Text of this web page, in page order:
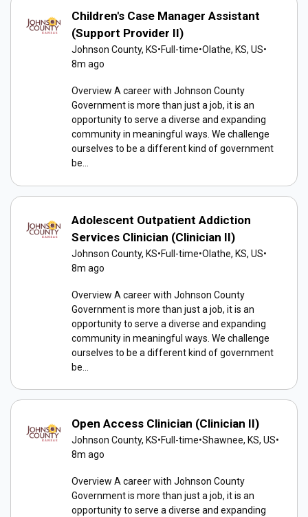
Children's Case Manager Assistant
(Support Provider II)
Johnson County, KS•Full-time•Olathe, KS, US•
8m ago
Overview A career with Johnson County
Government is more than just a job, it is an
opportunity to serve a diverse and expanding
community in meaningful ways. We challenge
ourselves to be a different kind of government
be...
Adolescent Outpatient Addiction
Services Clinician (Clinician II)
Johnson County, KS•Full-time•Olathe, KS, US•
8m ago
Overview A career with Johnson County
Government is more than just a job, it is an
opportunity to serve a diverse and expanding
community in meaningful ways. We challenge
ourselves to be a different kind of government
be...
Open Access Clinician (Clinician II)
Johnson County, KS•Full-time•Shawnee, KS, US•
8m ago
Overview A career with Johnson County
Government is more than just a job, it is an
opportunity to serve a diverse and expanding